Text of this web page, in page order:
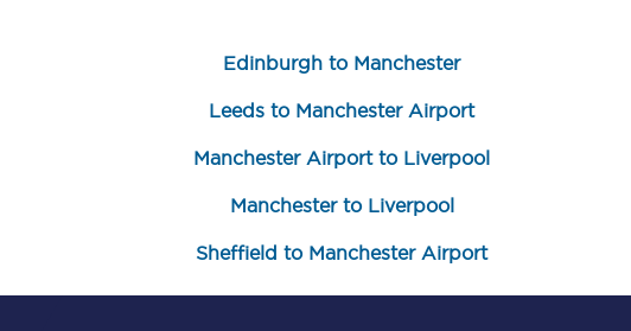
Students save 50%* on train tickets
Group train travel
Discounts on attractions
Edinburgh to Manchester
Leeds to Manchester Airport
Manchester Airport to Liverpool
Manchester to Liverpool
Sheffield to Manchester Airport